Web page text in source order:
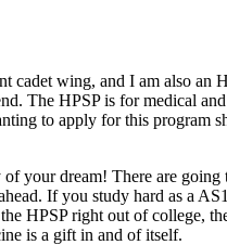
wing, and I am also an
The HPSP is for medical
to apply for this program
your dream! There are
If you study hard as a
HPSP right out of college,
is a gift in and of itself.